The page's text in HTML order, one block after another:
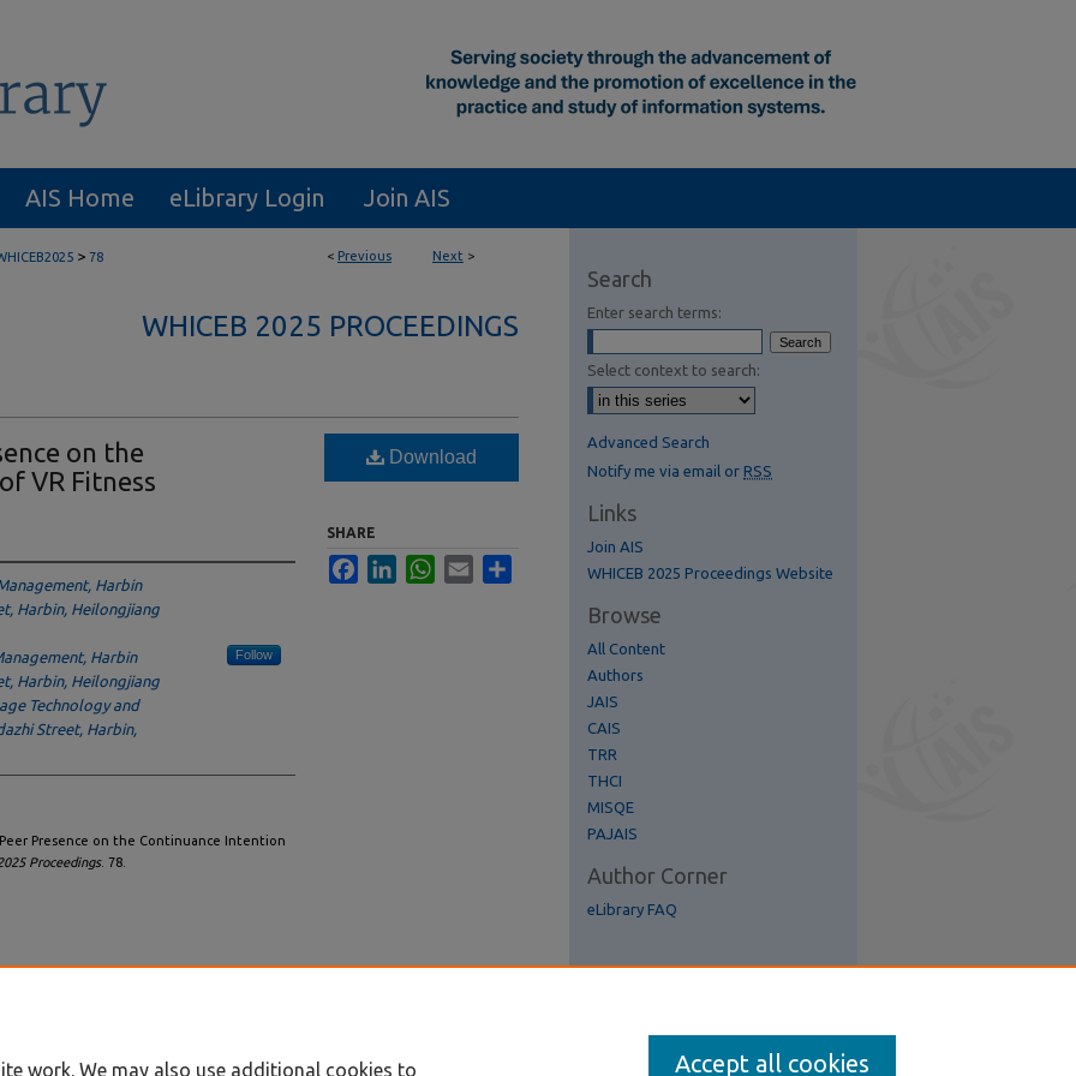
AIS Home eLibrary Login Join AIS
< Previous Next >
> 78
WHICEB 2025 PROCEEDINGS
on the
VR Fitness
Harbin
Harbin, Heilongjiang
Harbin
Harbin, Heilongjiang
Technology and
Street, Harbin,
Follow
Presence on the Continuance Intention
Proceedings. 78.
Download
SHARE
FacebookLinkedInWhatsApp
Email
Search
Enter search terms:
Select context to search:
Advanced Search
Notify me via email or RSS
Links
Join AIS
WHICEB 2025 Proceedings Website
Browse
All Content
Authors
JAIS
CAIS
TRR
THCI
MISQE
PAJAIS
Author Corner
eLibrary FAQ
work. We may also use additional cookies to Accept all cookies